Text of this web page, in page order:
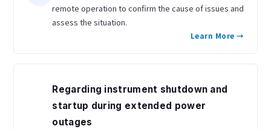
remote operation to confirm the cause of issues and
assess the situation.
Learn More →
Regarding instrument shutdown and
startup during extended power
outages